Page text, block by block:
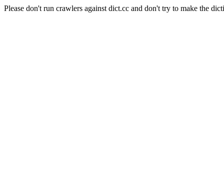
Please don't run crawlers against dict.cc and don't try to make the